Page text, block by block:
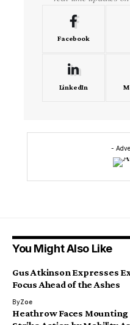
Facebook
LinkedIn
-
You Might Also Like
Gus Atkinson Expresses
Focus Ahead of the Ashes
ByZoe
Heathrow Faces Mounting